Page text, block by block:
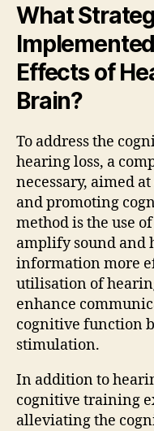
What
Effects of
Brain?
To address the
hearing loss, a
necessary, aimed
and promoting
method is the use of
amplify sound and
information more
utilisation of
enhance
cognitive function
stimulation.
In addition to
cognitive training
alleviating the